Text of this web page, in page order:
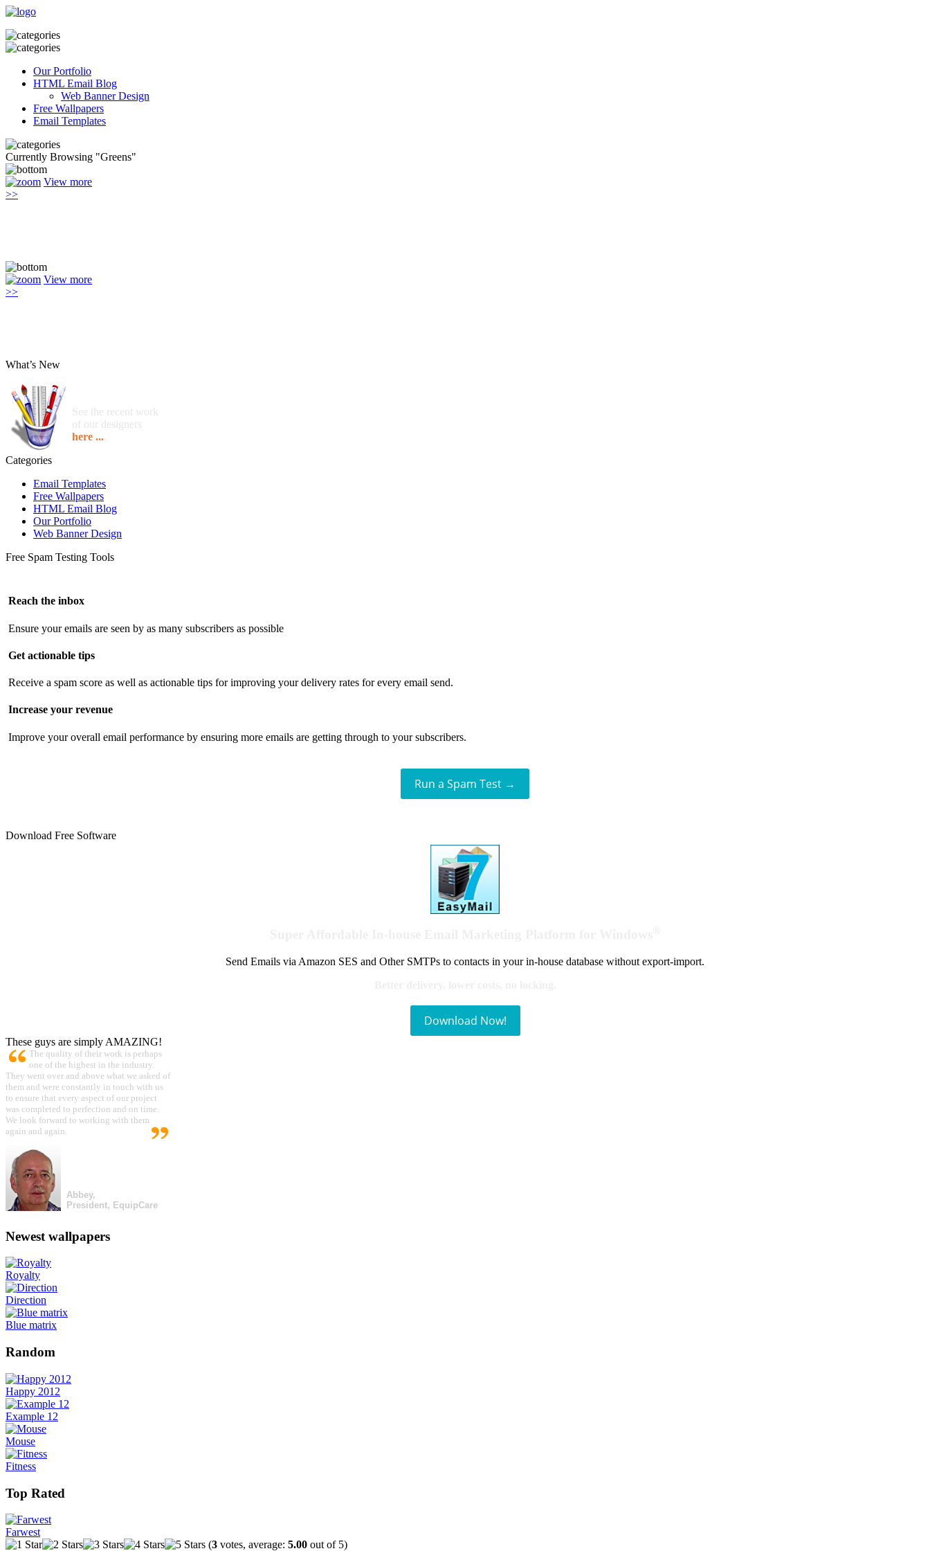
Our Portfolio
HTML Email Blog
Web Banner Design
Free Wallpapers
Email Templates
Currently Browsing "Greens"
View more
>>
View more
>>
What’s New
See the recent work
of our designers
here ...
Categories
Email Templates
Free Wallpapers
HTML Email Blog
Our Portfolio
Web Banner Design
Free Spam Testing Tools
Reach the inbox
Ensure your emails are seen by as many subscribers as possible
Get actionable tips
Receive a spam score as well as actionable tips for improving your delivery rates for every email send.
Increase your revenue
Improve your overall email performance by ensuring more emails are getting through to your subscribers.
Run a Spam Test →
Download Free Software
Send Emails via Amazon SES and Other SMTPs to contacts in your in-house database without export-import.
Download Now!
These guys are simply AMAZING!
The quality of their work is perhaps
one of the highest in the industry.
They went over and above what we asked of
them and were constantly in touch with us
to ensure that every aspect of our project
was completed to perfection and on time.
We look forward to working with them
again and again.
Abbey,
President, EquipCare
Newest wallpapers
Royalty
Direction
Blue matrix
Random
Happy 2012
Example 12
Mouse
Fitness
Top Rated
Farwest
(3 votes, average: 5.00 out of 5)